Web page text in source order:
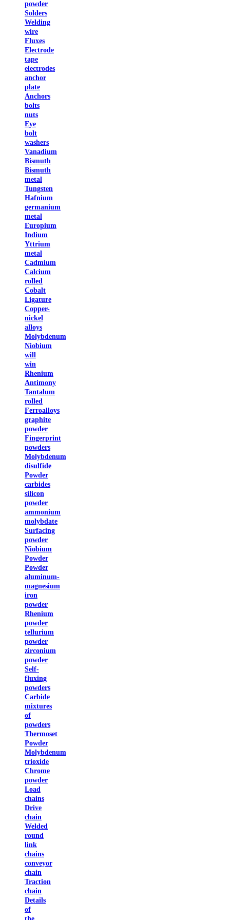
powder
Solders
Welding
wire
Fluxes
Electrode
tape
electrodes
anchor
plate
Anchors
bolts
nuts
Eye
bolt
washers
Vanadium
Bismuth
Bismuth
metal
Tungsten
Hafnium
germanium
metal
Europium
Indium
Yttrium
metal
Cadmium
Calcium
rolled
Cobalt
Ligature
Copper-
nickel
alloys
Molybdenum
Niobium
will
win
Rhenium
Antimony
Tantalum
rolled
Ferroalloys
graphite
powder
Fingerprint
powders
Molybdenum
disulfide
Powder
carbides
silicon
powder
ammonium
molybdate
Surfacing
powder
Niobium
Powder
Powder
aluminum-
magnesium
iron
powder
Rhenium
powder
tellurium
powder
zirconium
powder
Self-
fluxing
powders
Carbide
mixtures
of
powders
Thermoset
Powder
Molybdenum
trioxide
Chrome
powder
Load
chains
Drive
chain
Welded
round
link
chains
conveyor
chain
Traction
chain
Details
of